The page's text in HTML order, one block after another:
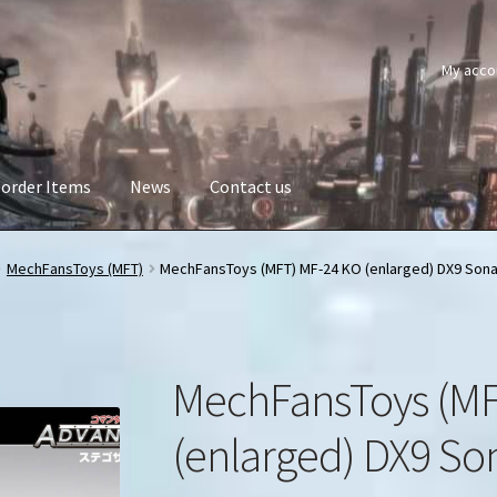
My
Items News Contact us
MechFansToys (MFT) MechFansToys (MFT) MF-24 KO (enlarged) DX9
MechFansToys
(enlarged) DX9